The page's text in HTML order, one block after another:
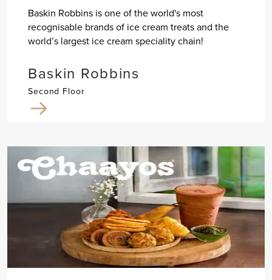
Baskin Robbins is one of the world's most
recognisable brands of ice cream treats and the
world’s largest ice cream speciality chain!
Baskin Robbins
Second Floor